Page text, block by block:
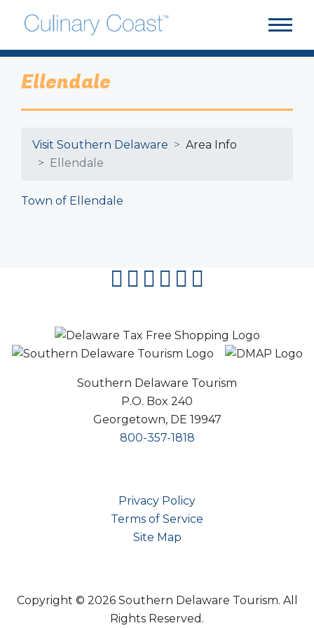
Ellendale
Visit Southern Delaware
Area Info
Ellendale
Town of Ellendale
Southern Delaware Tourism
P.O. Box 240
Georgetown, DE 19947
800-357-1818
facebook
instagram
twitter
youtube
pinterest
Privacy Policy
Terms of Service
Site Map
Copyright © 2026 Southern Delaware Tourism. All
Rights Reserved.